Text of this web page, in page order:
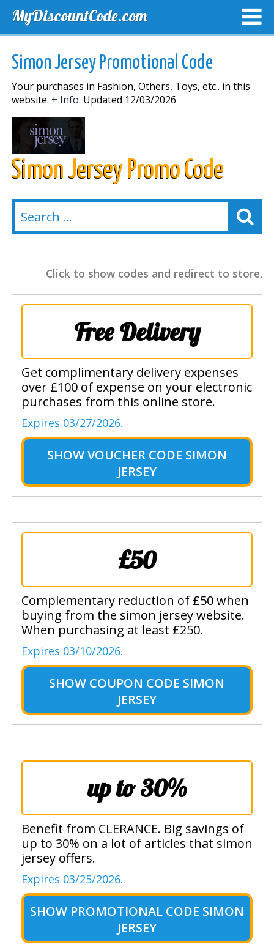
MyDiscountCode.com
Simon Jersey Promotional Code
Your purchases in Fashion, Others, Toys, etc.. in this
website. + Info. Updated 12/03/2026
Simon Jersey Promo Code
Click to show codes and redirect to store.
Free Delivery
Get complimentary delivery expenses
over £100 of expense on your electronic
purchases from this online store.
Expires 03/27/2026.
SHOWVOUCHER CODE SIMON
JERSEY
£50
Complementary reduction of £50 when
buying from the simon jersey website.
When purchasing at least £250.
Expires 03/10/2026.
SHOW COUPON CODE SIMON
JERSEY
up to 30%
Benefit from CLERANCE. Big savings of
up to 30% on a lot of articles that simon
jersey offers.
Expires 03/25/2026.
SHOW PROMOTIONAL CODE SIMON
JERSEY